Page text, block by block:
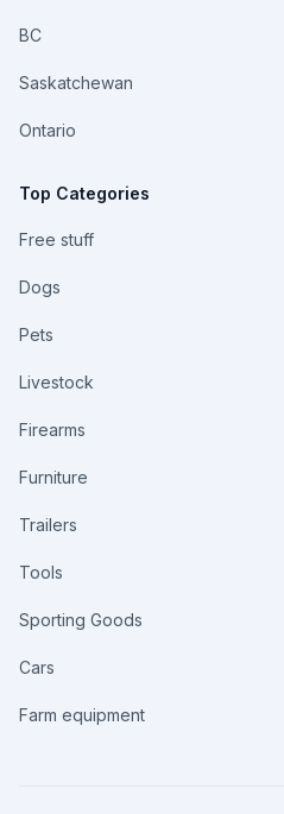
BC
Saskatchewan
Ontario
Top Categories
Free stuff
Dogs
Pets
Livestock
Firearms
Furniture
Trailers
Tools
Sporting Goods
Cars
Farm equipment